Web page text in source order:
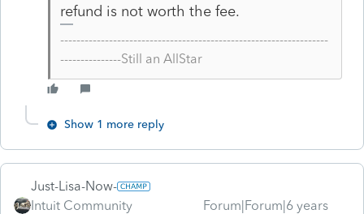
refund is not worth the fee.
------------------------------------------------------------------
---------------Still an AllStar
Show 1 more reply
Just-Lisa-Now-
Intuit Community
Forum|Forum|6 years